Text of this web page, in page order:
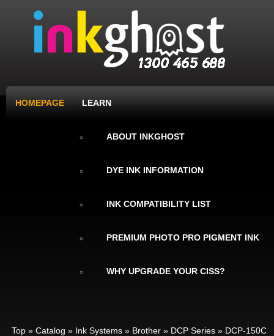
HOMEPAGE LEARN
ABOUT INKGHOST
DYE INK INFORMATION
INK COMPATIBILITY LIST
PREMIUM PHOTO PRO PIGMENT INK
WHY UPGRADE YOUR CISS?
Top » Catalog » Ink Systems » Brother » DCP Series » DCP-150C